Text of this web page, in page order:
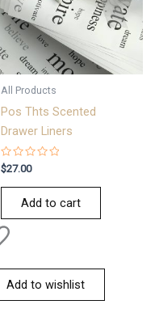
All Products
Pos Thts Scented
Drawer Liners
Rated
0
out
$27.00
Add to cart
Add to wishlist